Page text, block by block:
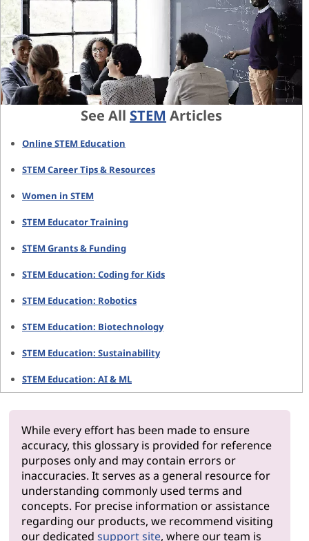
See All STEM Articles
Online STEM Education
STEM Career Tips & Resources
Women in STEM
STEM Educator Training
STEM Grants & Funding
STEM Education: Coding for Kids
STEM Education: Robotics
STEM Education: Biotechnology
STEM Education: Sustainability
STEM Education: AI & ML
While every effort has been made to ensure
accuracy, this glossary is provided for reference
purposes only and may contain errors or
inaccuracies. It serves as a general resource for
understanding commonly used terms and
concepts. For precise information or assistance
regarding our products, we recommend visiting
our dedicated support site, where our team is